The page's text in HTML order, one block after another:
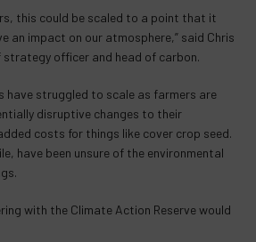
this could be scaled to a point that it
an impact on our atmosphere,” said Chris
strategy officer and head of carbon.
have struggled to scale as farmers are
disruptive changes to their
costs for things like cover crop seed.
have been unsure of the environmental
with the Climate Action Reserve would